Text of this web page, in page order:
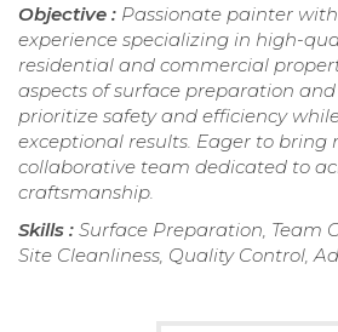
Objective : Passionate painter
experience specializing in high-
residential and commercial
aspects of surface preparation
prioritize safety and efficiency
exceptional results. Eager to bring
collaborative team dedicated to
craftsmanship.
Skills : Surface Preparation, Team
Site Cleanliness, Quality Control,